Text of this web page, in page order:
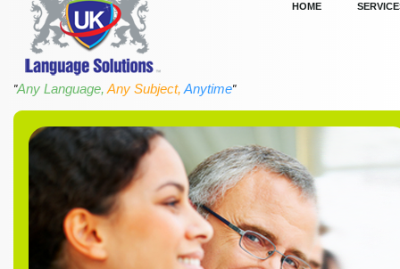
HOME
"Any Language, Any Subject, Anytime"